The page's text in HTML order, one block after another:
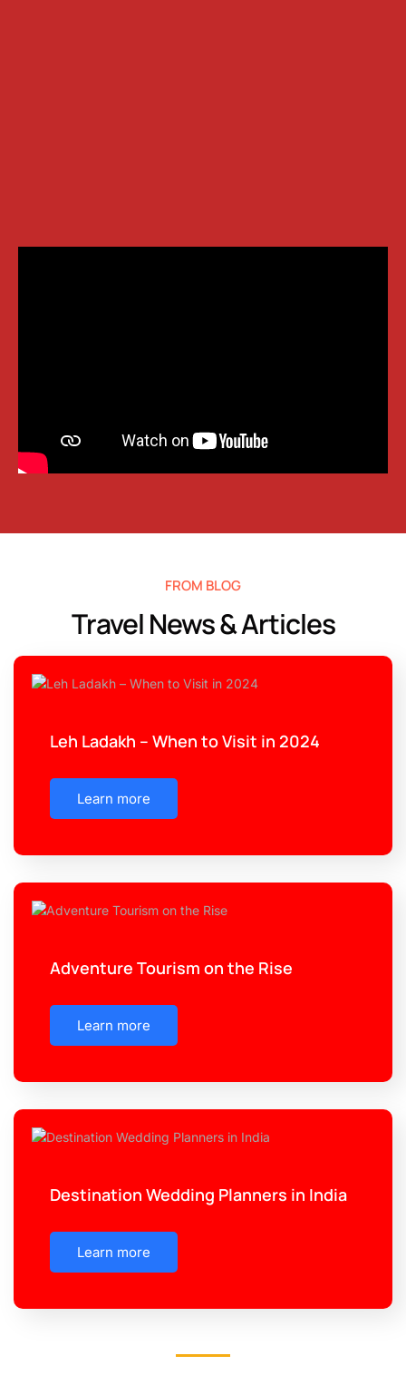
FROM BLOG
Travel News & Articles
Leh Ladakh – When to Visit in 2024
Learn more
Adventure Tourism on the Rise
Learn more
Destination Wedding Planners in India
Learn more